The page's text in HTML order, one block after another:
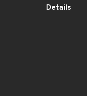
Details